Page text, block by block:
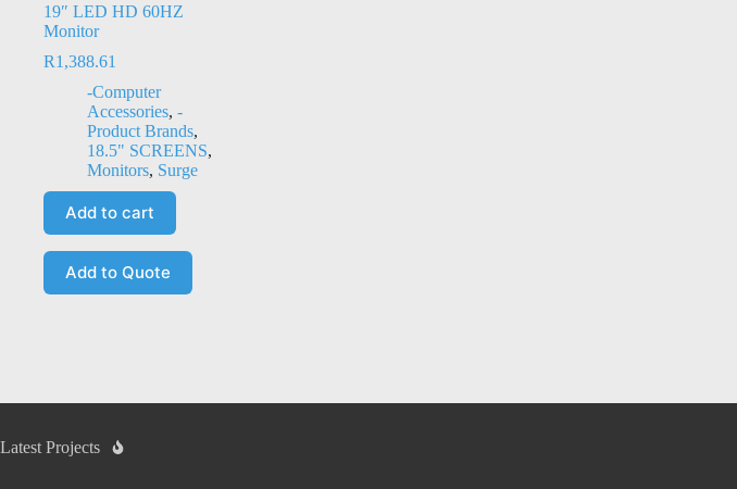
19″ LED HD 60HZ
Monitor
R1,388.61
-Computer
Accessories, -
Product Brands,
18.5" SCREENS,
Monitors, Surge
Add to cart
Add to Quote
Latest Projects